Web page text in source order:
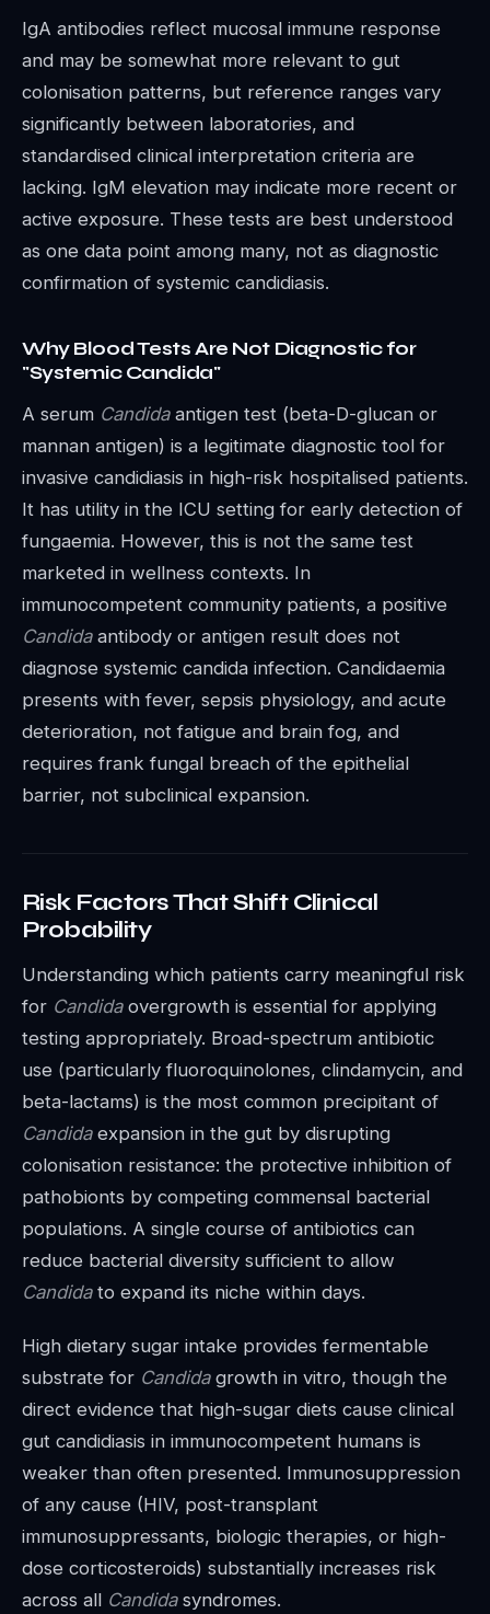
IgA antibodies reflect mucosal immune response
and may be somewhat more relevant to gut
colonisation patterns, but reference ranges vary
significantly between laboratories, and
standardised clinical interpretation criteria are
lacking. IgM elevation may indicate more recent or
active exposure. These tests are best understood
as one data point among many, not as diagnostic
confirmation of systemic candidiasis.
Why Blood Tests Are Not Diagnostic for
"Systemic Candida"
A serum Candidaantigen test (beta-D-glucan or
mannan antigen) is a legitimate diagnostic tool for
invasive candidiasis in high-risk hospitalised patients.
It has utility in the ICU setting for early detection of
fungaemia. However, this is not the same test
marketed in wellness contexts. In
immunocompetent community patients, a positive
Candidaantibody or antigen result does not
diagnose systemic candida infection. Candidaemia
presents with fever, sepsis physiology, and acute
deterioration, not fatigue and brain fog, and
requires frank fungal breach of the epithelial
barrier, not subclinical expansion.
Risk Factors That Shift Clinical
Probability
Understanding which patients carry meaningful risk
for Candidaovergrowth is essential for applying
testing appropriately. Broad-spectrum antibiotic
use (particularly fluoroquinolones, clindamycin, and
beta-lactams) is the most common precipitant of
Candidaexpansion in the gut by disrupting
colonisation resistance: the protective inhibition of
pathobionts by competing commensal bacterial
populations. A single course of antibiotics can
reduce bacterial diversity sufficient to allow
Candidato expand its niche within days.
High dietary sugar intake provides fermentable
substrate for Candidagrowth in vitro, though the
direct evidence that high-sugar diets cause clinical
gut candidiasis in immunocompetent humans is
weaker than often presented. Immunosuppression
of any cause (HIV, post-transplant
immunosuppressants, biologic therapies, or high-
dose corticosteroids) substantially increases risk
across all Candidasyndromes.